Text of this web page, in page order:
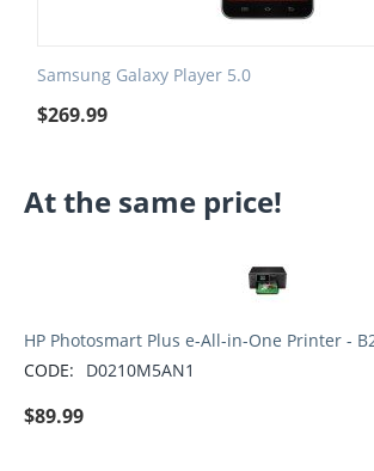
Samsung Galaxy Player 5.0
$269.99
At the same price!
HP Photosmart Plus e-All-in-One Printer -
CODE:
D0210M5AN1
$89.99